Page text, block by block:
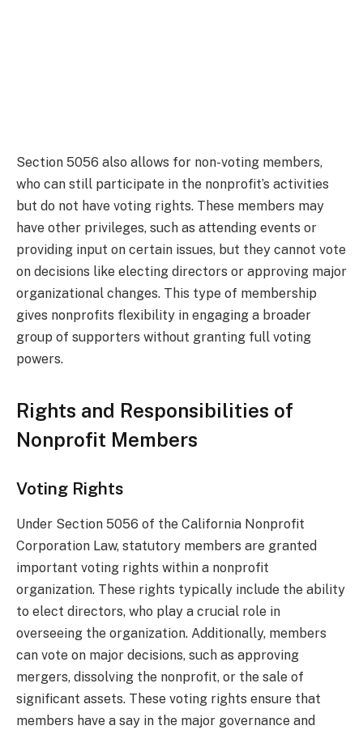
Section 5056 also allows for non-voting members,
who can still participate in the nonprofit’s activities
but do not have voting rights. These members may
have other privileges, such as attending events or
providing input on certain issues, but they cannot vote
on decisions like electing directors or approving major
organizational changes. This type of membership
gives nonprofits flexibility in engaging a broader
group of supporters without granting full voting
powers.
Rights and Responsibilities of
Nonprofit Members
Voting Rights
Under Section 5056 of the California Nonprofit
Corporation Law, statutory members are granted
important voting rights within a nonprofit
organization. These rights typically include the ability
to elect directors, who play a crucial role in
overseeing the organization. Additionally, members
can vote on major decisions, such as approving
mergers, dissolving the nonprofit, or the sale of
significant assets. These voting rights ensure that
members have a say in the major governance and